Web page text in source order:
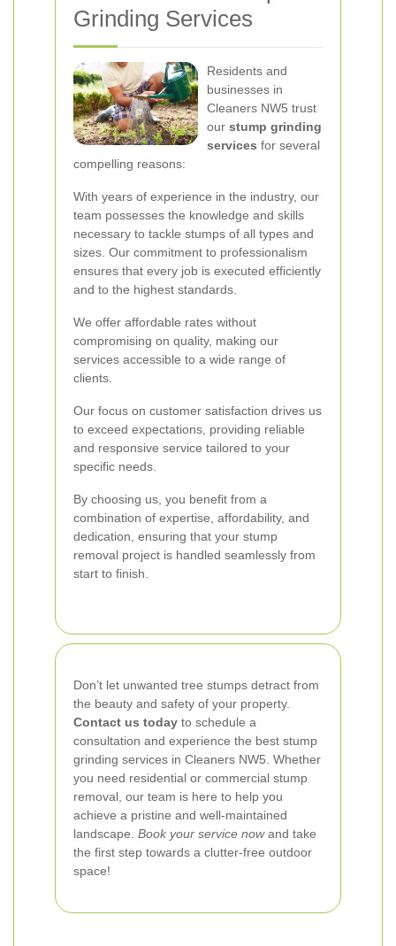
Grinding Services
Residents and
businesses in
Cleaners NW5 trust
our stump grinding
services for several
compelling reasons:
With years of experience in the industry, our
team possesses the knowledge and skills
necessary to tackle stumps of all types and
sizes. Our commitment to professionalism
ensures that every job is executed efficiently
and to the highest standards.
We offer affordable rates without
compromising on quality, making our
services accessible to a wide range of
clients.
Our focus on customer satisfaction drives us
to exceed expectations, providing reliable
and responsive service tailored to your
specific needs.
By choosing us, you benefit from a
combination of expertise, affordability, and
dedication, ensuring that your stump
removal project is handled seamlessly from
start to finish.
Don’t let unwanted tree stumps detract from
the beauty and safety of your property.
Contact us today to schedule a
consultation and experience the best stump
grinding services in Cleaners NW5. Whether
you need residential or commercial stump
removal, our team is here to help you
achieve a pristine and well-maintained
landscape. Book your service nowand take
the first step towards a clutter-free outdoor
space!